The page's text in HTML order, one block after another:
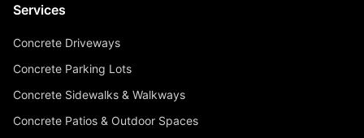
Services
Concrete Driveways
Concrete Parking Lots
Concrete Sidewalks & Walkways
Concrete Patios & Outdoor Spaces